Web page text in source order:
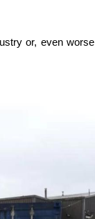
or, even